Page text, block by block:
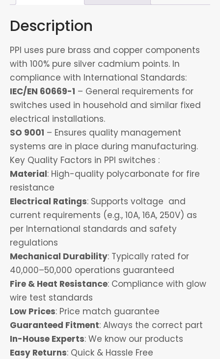
Description
PPI uses pure brass and copper components
with 100% pure silver cadmium points. In
compliance with International Standards:
IEC/EN 60669-1 – General requirements for
switches used in household and similar fixed
electrical installations.
SO 9001 – Ensures quality management
systems are in place during manufacturing.
Key Quality Factors in PPI switches :
Material: High-quality polycarbonate for fire
resistance
Electrical Ratings: Supports voltage and
current requirements (e.g., 10A, 16A, 250V) as
per International standards and safety
regulations
Mechanical Durability: Typically rated for
40,000–50,000 operations guaranteed
Fire & Heat Resistance: Compliance with glow
wire test standards
Low Prices: Price match guarantee
Guaranteed Fitment: Always the correct part
In-House Experts: We know our products
Easy Returns: Quick & Hassle Free